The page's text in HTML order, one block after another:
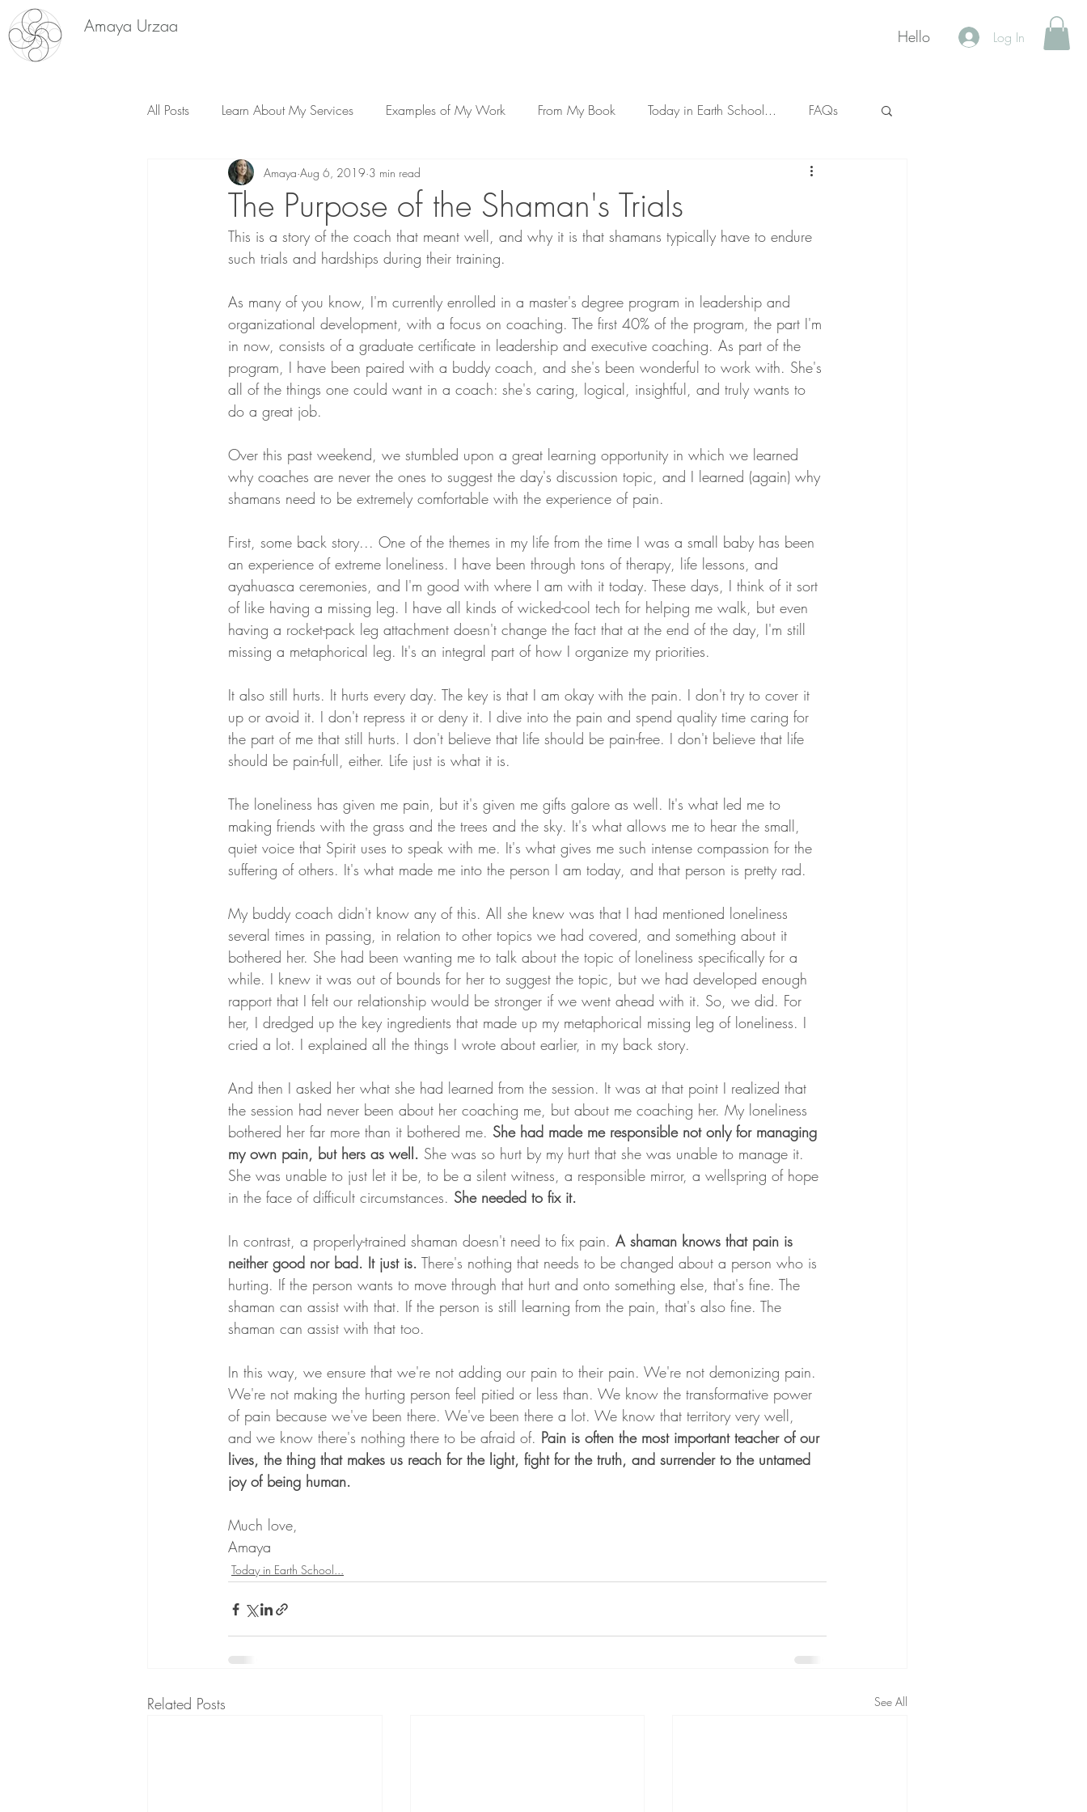
Amaya Urzaa Hello Log In
All Posts Learn About My Services Examples of My Work From My Book Today in Earth School... FAQs
Plant Medicine
The Purpose of the Shaman's Trials
Amaya Aug 6, 2019 3 min read
This is a story of the coach that meant well, and why it is that shamans typically have to endure
such trials and hardships during their training.
As many of you know, I'm currently enrolled in a master's degree program in leadership and
organizational development, with a focus on coaching. The first 40% of the program, the part I'm
in now, consists of a graduate certificate in leadership and executive coaching. As part of the
program, I have been paired with a buddy coach, and she's been wonderful to work with. She's
all of the things one could want in a coach: she's caring, logical, insightful, and truly wants to
do a great job.
Over this past weekend, we stumbled upon a great learning opportunity in which we learned
why coaches are never the ones to suggest the day's discussion topic, and I learned (again) why
shamans need to be extremely comfortable with the experience of pain.
First, some back story... One of the themes in my life from the time I was a small baby has been
an experience of extreme loneliness. I have been through tons of therapy, life lessons, and
ayahuasca ceremonies, and I'm good with where I am with it today. These days, I think of it sort
of like having a missing leg. I have all kinds of wicked-cool tech for helping me walk, but even
having a rocket-pack leg attachment doesn't change the fact that at the end of the day, I'm still
missing a metaphorical leg. It's an integral part of how I organize my priorities.
It also still hurts. It hurts every day. The key is that I am okay with the pain. I don't try to cover it
up or avoid it. I don't repress it or deny it. I dive into the pain and spend quality time caring for
the part of me that still hurts. I don't believe that life should be pain-free. I don't believe that life
should be pain-full, either. Life just is what it is.
The loneliness has given me pain, but it's given me gifts galore as well. It's what led me to
making friends with the grass and the trees and the sky. It's what allows me to hear the small,
quiet voice that Spirit uses to speak with me. It's what gives me such intense compassion for the
suffering of others. It's what made me into the person I am today, and that person is pretty rad.
My buddy coach didn't know any of this. All she knew was that I had mentioned loneliness
several times in passing, in relation to other topics we had covered, and something about it
bothered her. She had been wanting me to talk about the topic of loneliness specifically for a
while. I knew it was out of bounds for her to suggest the topic, but we had developed enough
rapport that I felt our relationship would be stronger if we went ahead with it. So, we did. For
her, I dredged up the key ingredients that made up my metaphorical missing leg of loneliness. I
cried a lot. I explained all the things I wrote about earlier, in my back story.
And then I asked her what she had learned from the session. It was at that point I realized that
the session had never been about her coaching me, but about me coaching her. My loneliness
bothered her far more than it bothered me. She had made me responsible not only for managing
my own pain, but hers as well. She was so hurt by my hurt that she was unable to manage it.
She was unable to just let it be, to be a silent witness, a responsible mirror, a wellspring of hope
in the face of difficult circumstances. She needed to fix it.
In contrast, a properly-trained shaman doesn't need to fix pain. A shaman knows that pain is
neither good nor bad. It just is. There's nothing that needs to be changed about a person who is
hurting. If the person wants to move through that hurt and onto something else, that's fine. The
shaman can assist with that. If the person is still learning from the pain, that's also fine. The
shaman can assist with that too.
In this way, we ensure that we're not adding our pain to their pain. We're not demonizing pain.
We're not making the hurting person feel pitied or less than. We know the transformative power
of pain because we've been there. We've been there a lot. We know that territory very well,
and we know there's nothing there to be afraid of. Pain is often the most important teacher of our
lives, the thing that makes us reach for the light, fight for the truth, and surrender to the untamed
joy of being human.
Much love,
Amaya
Today in Earth School...
Related Posts See All